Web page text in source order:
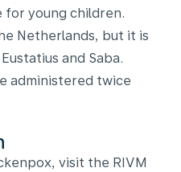
for young children.
Netherlands, but it is
and Saba.
administered twice
visit the RIVM